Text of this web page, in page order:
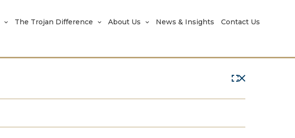
The Trojan Difference About Us News & Insights Contact Us